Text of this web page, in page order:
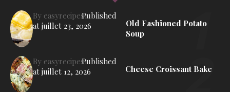
Old Fashioned Potato
Soup
By easyrecipes1Published
atjuillet 23, 2026
Cheese Croissant Bake
By easyrecipes1Published
atjuillet 12, 2026